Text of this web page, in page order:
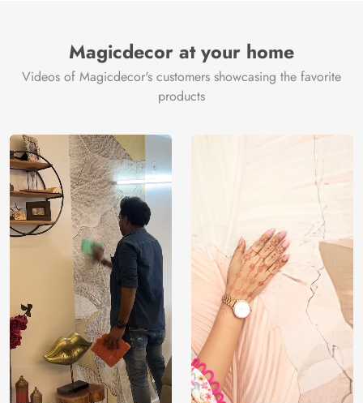
Magicdecor at your home
Videos of Magicdecor's customers showcasing the favorite
products